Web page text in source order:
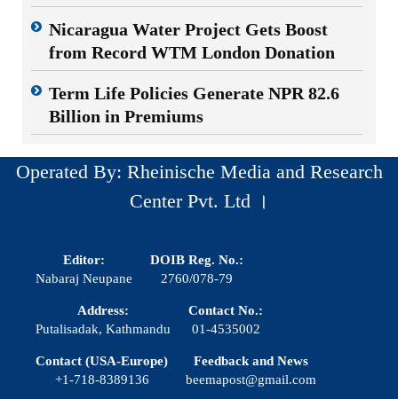
Nicaragua Water Project Gets Boost
from Record WTM London Donation
Term Life Policies Generate NPR 82.6
Billion in Premiums
Operated By: Rheinische Media and Research
Center Pvt. Ltd ।
Editor:
Nabaraj Neupane
DOIB Reg. No.:
2760/078-79
Address:
Putalisadak, Kathmandu
Contact No.:
01-4535002
Contact (USA-Europe)
+1-718-8389136
Feedback and News
beemapost@gmail.com